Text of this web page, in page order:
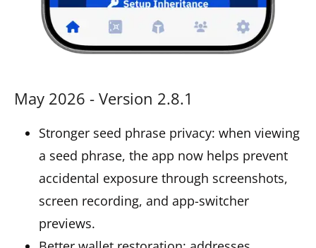
May 2026 - Version 2.8.1
Stronger seed phrase privacy: when viewing
a seed phrase, the app now helps prevent
accidental exposure through screenshots,
screen recording, and app-switcher
previews.